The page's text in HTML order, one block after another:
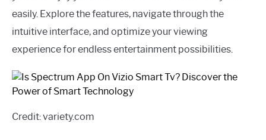
easily. Explore the features, navigate through the
intuitive interface, and optimize your viewing
experience for endless entertainment possibilities.
Credit: variety.com